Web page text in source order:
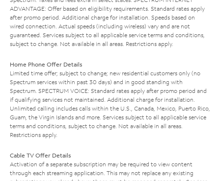
ADVANTAGE: Offer based on eligibility requirements. Standard rates apply
after promo period. Additional charge for installation. Speeds based on
wired connection. Actual speeds (including wireless) vary and are not
guaranteed. Services subject to all applicable service terms and conditions,
subject to change. Not available in all areas. Restrictions apply.
Home Phone Offer Details
Limited time offer; subject to change; new residential customers only (no
Spectrum services within past 30 days) and in good standing with
Spectrum. SPECTRUM VOICE: Standard rates apply after promo period and
if qualifying services not maintained. Additional charge for installation.
Unlimited calling includes calls within the U.S., Canada, Mexico, Puerto Rico,
Guam, the Virgin Islands and more. Services subject to all applicable service
terms and conditions, subject to change. Not available in all areas.
Restrictions apply.
Cable TV Offer Details
Activation of a separate subscription may be required to view content
through each streaming application. This may not replace any existing